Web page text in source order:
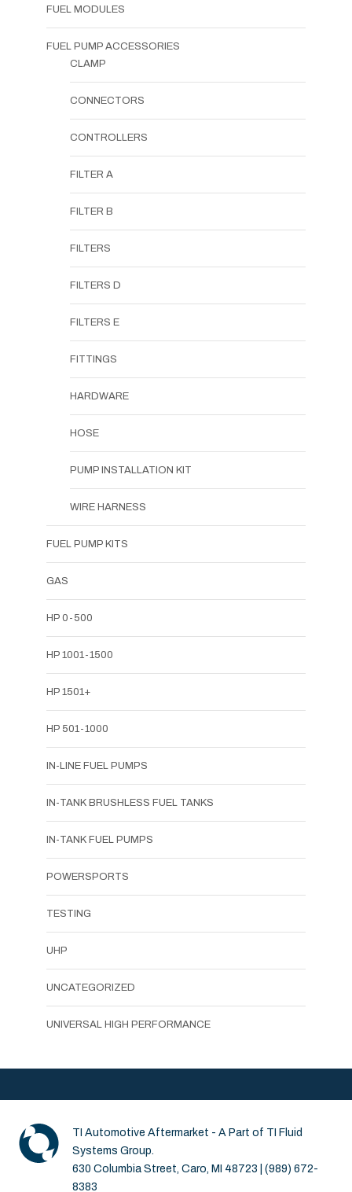
FUEL MODULES
FUEL PUMP ACCESSORIES
CLAMP
CONNECTORS
CONTROLLERS
FILTER A
FILTER B
FILTERS
FILTERS D
FILTERS E
FITTINGS
HARDWARE
HOSE
PUMP INSTALLATION KIT
WIRE HARNESS
FUEL PUMP KITS
GAS
HP 0-500
HP 1001-1500
HP 1501+
HP 501-1000
IN-LINE FUEL PUMPS
IN-TANK BRUSHLESS FUEL TANKS
IN-TANK FUEL PUMPS
POWERSPORTS
TESTING
UHP
UNCATEGORIZED
UNIVERSAL HIGH PERFORMANCE
TI Automotive Aftermarket - A Part of TI Fluid
Systems Group.
630 Columbia Street, Caro, MI 48723 | (989) 672-
8383